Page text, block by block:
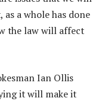
a whole has done
the law will affect
Ian Ollis
it will make it